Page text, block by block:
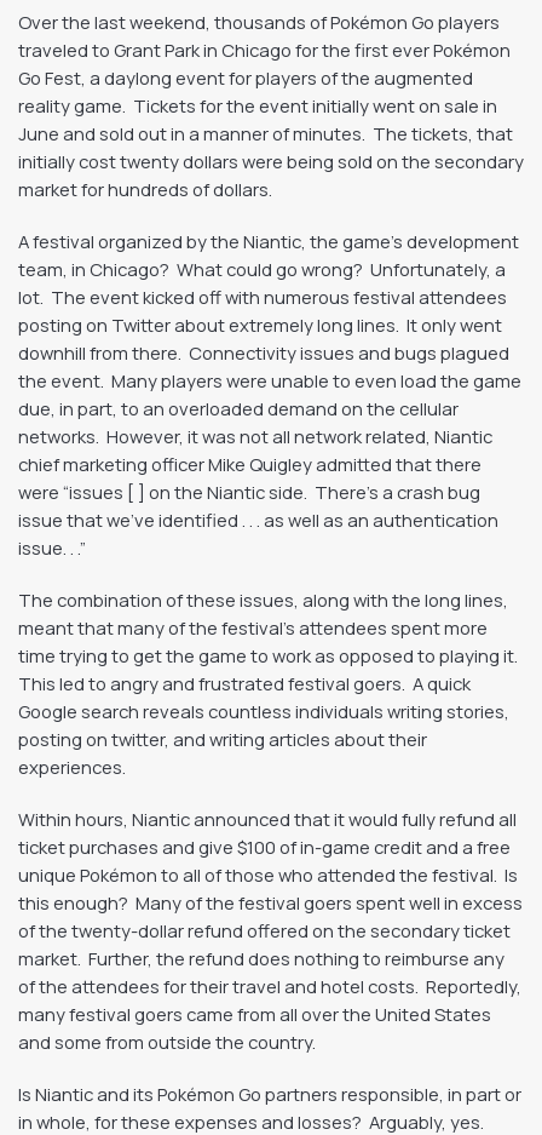
Over the last weekend, thousands of Pokémon Go players
traveled to Grant Park in Chicago for the first ever Pokémon
Go Fest, a daylong event for players of the augmented
reality game. Tickets for the event initially went on sale in
June and sold out in a manner of minutes. The tickets, that
initially cost twenty dollars were being sold on the secondary
market for hundreds of dollars.
A festival organized by the Niantic, the game’s development
team, in Chicago? What could go wrong? Unfortunately, a
lot. The event kicked off with numerous festival attendees
posting on Twitter about extremely long lines. It only went
downhill from there. Connectivity issues and bugs plagued
the event. Many players were unable to even load the game
due, in part, to an overloaded demand on the cellular
networks. However, it was not all network related, Niantic
chief marketing officer Mike Quigley admitted that there
were “issues [ ] on the Niantic side. There’s a crash bug
issue that we’ve identified . . . as well as an authentication
issue. . .”
The combination of these issues, along with the long lines,
meant that many of the festival’s attendees spent more
time trying to get the game to work as opposed to playing it.
This led to angry and frustrated festival goers. A quick
Google search reveals countless individuals writing stories,
posting on twitter, and writing articles about their
experiences.
Within hours, Niantic announced that it would fully refund all
ticket purchases and give $100 of in-game credit and a free
unique Pokémon to all of those who attended the festival. Is
this enough? Many of the festival goers spent well in excess
of the twenty-dollar refund offered on the secondary ticket
market. Further, the refund does nothing to reimburse any
of the attendees for their travel and hotel costs. Reportedly,
many festival goers came from all over the United States
and some from outside the country.
Is Niantic and its Pokémon Go partners responsible, in part or
in whole, for these expenses and losses? Arguably, yes.